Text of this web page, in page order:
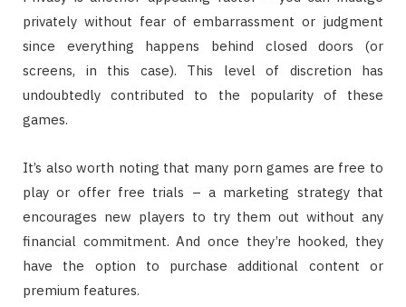
privately without fear of embarrassment or judgment
since everything happens behind closed doors (or
screens, in this case). This level of discretion has
undoubtedly contributed to the popularity of these
games.
It’s also worth noting that many porn games are free to
play or offer free trials – a marketing strategy that
encourages new players to try them out without any
financial commitment. And once they’re hooked, they
have the option to purchase additional content or
premium features.